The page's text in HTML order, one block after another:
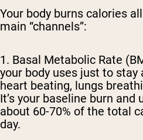
Your body burns calories
main “channels”:
1. Basal Metabolic Rate
your body uses just to stay
heart beating, lungs
It’s your baseline burn
about 60-70% of the total
day.